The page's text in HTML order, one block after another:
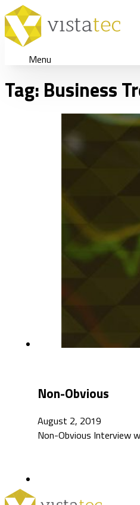
Menu
Tag: Business
Non-Obvious
August 2, 2019
Non-Obvious Interview